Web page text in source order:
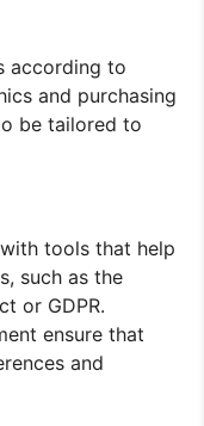
according to
and purchasing
be tailored to
tools that help
such as the
or GDPR.
ensure that
and